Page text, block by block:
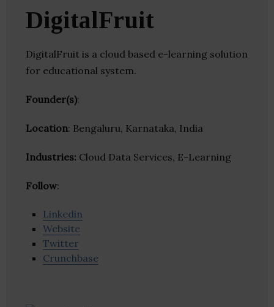
DigitalFruit
DigitalFruit is a cloud based e-learning solution
for educational system.
Founder(s):
Location: Bengaluru, Karnataka, India
Industries: Cloud Data Services, E-Learning
Follow:
Linkedin
Website
Twitter
Crunchbase